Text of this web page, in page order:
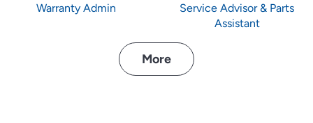
Warranty Admin
Service Advisor & Parts
Assistant
More